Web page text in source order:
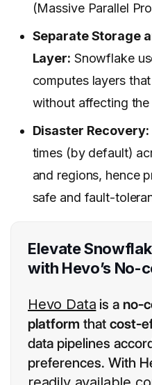
(Massive Parallel
Separate Storage
Layer: Snowflake
computes layers
without affecting the
Disaster Recovery:
times (by default)
and regions, hence
safe and fault-
Elevate
with Hevo’s No-
Hevo Data is a no-
platform that cost-
data pipelines
preferences. With